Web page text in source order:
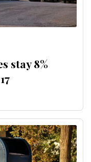
stay 8%